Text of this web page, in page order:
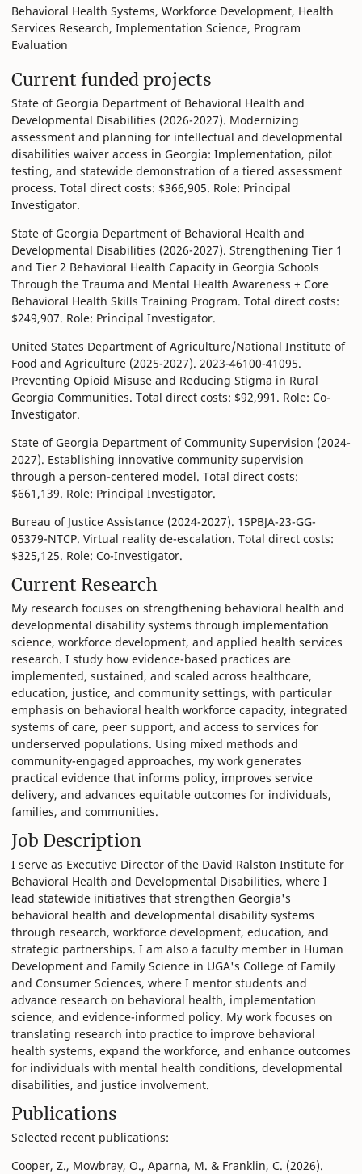
Behavioral Health Systems, Workforce Development, Health
Services Research, Implementation Science, Program
Evaluation
Current funded projects
State of Georgia Department of Behavioral Health and
Developmental Disabilities (2026-2027). Modernizing
assessment and planning for intellectual and developmental
disabilities waiver access in Georgia: Implementation, pilot
testing, and statewide demonstration of a tiered assessment
process. Total direct costs: $366,905. Role: Principal
Investigator.
State of Georgia Department of Behavioral Health and
Developmental Disabilities (2026-2027). Strengthening Tier 1
and Tier 2 Behavioral Health Capacity in Georgia Schools
Through the Trauma and Mental Health Awareness + Core
Behavioral Health Skills Training Program. Total direct costs:
$249,907. Role: Principal Investigator.
United States Department of Agriculture/National Institute of
Food and Agriculture (2025-2027). 2023-46100-41095.
Preventing Opioid Misuse and Reducing Stigma in Rural
Georgia Communities. Total direct costs: $92,991. Role: Co-
Investigator.
State of Georgia Department of Community Supervision (2024-
2027). Establishing innovative community supervision
through a person-centered model. Total direct costs:
$661,139. Role: Principal Investigator.
Bureau of Justice Assistance (2024-2027). 15PBJA-23-GG-
05379-NTCP. Virtual reality de-escalation. Total direct costs:
$325,125. Role: Co-Investigator.
Current Research
My research focuses on strengthening behavioral health and
developmental disability systems through implementation
science, workforce development, and applied health services
research. I study how evidence-based practices are
implemented, sustained, and scaled across healthcare,
education, justice, and community settings, with particular
emphasis on behavioral health workforce capacity, integrated
systems of care, peer support, and access to services for
underserved populations. Using mixed methods and
community-engaged approaches, my work generates
practical evidence that informs policy, improves service
delivery, and advances equitable outcomes for individuals,
families, and communities.
Job Description
I serve as Executive Director of the David Ralston Institute for
Behavioral Health and Developmental Disabilities, where I
lead statewide initiatives that strengthen Georgia's
behavioral health and developmental disability systems
through research, workforce development, education, and
strategic partnerships. I am also a faculty member in Human
Development and Family Science in UGA's College of Family
and Consumer Sciences, where I mentor students and
advance research on behavioral health, implementation
science, and evidence-informed policy. My work focuses on
translating research into practice to improve behavioral
health systems, expand the workforce, and enhance outcomes
for individuals with mental health conditions, developmental
disabilities, and justice involvement.
Publications
Selected recent publications:
Cooper, Z., Mowbray, O., Aparna, M. & Franklin, C. (2026).